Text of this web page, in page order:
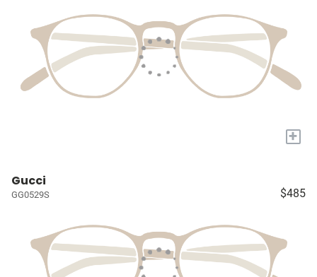
+
Gucci
GG0529S $485